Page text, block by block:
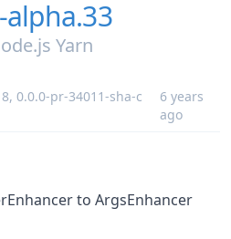
alpha.33
Yarn
, 0.0.0-pr-34011-sha-c
6 years
ago
to ArgsEnhancer